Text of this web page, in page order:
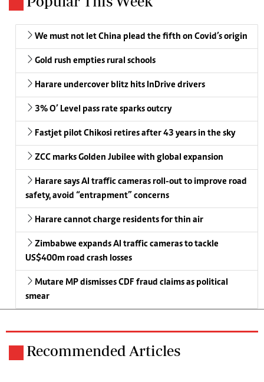
We must not let China plead the fifth on Covid’s origin
Gold rush empties rural schools
Harare undercover blitz hits InDrive drivers
3% O’ Level pass rate sparks outcry
Fastjet pilot Chikosi retires after 43 years in the sky
ZCC marks Golden Jubilee with global expansion
Harare says AI traffic cameras roll-out to improve road
safety, avoid “entrapment” concerns
Harare cannot charge residents for thin air
Zimbabwe expands AI traffic cameras to tackle
US$400m road crash losses
Mutare MP dismisses CDF fraud claims as political
smear
Recommended Articles